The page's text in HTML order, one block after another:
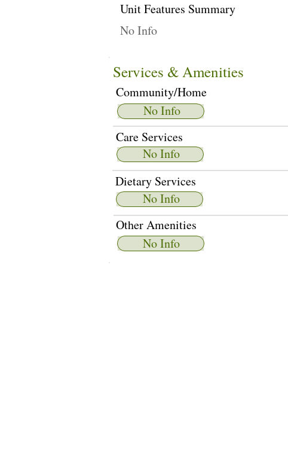
Unit Features Summary
No Info
Services & Amenities
Community/Home
No Info
Care Services
No Info
Dietary Services
No Info
Other Amenities
No Info